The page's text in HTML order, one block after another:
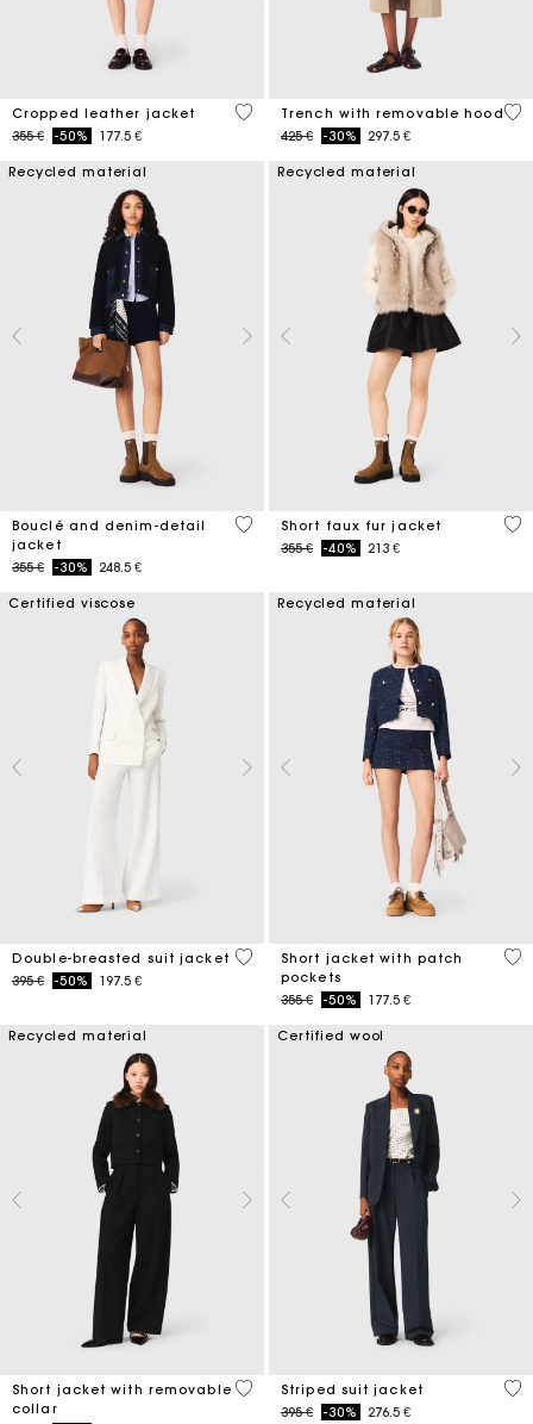
Cropped leather jacket
Price reduced from
355 €to-50% 177.5 €
3,3 out of 5 Customer Rating
Trench with removable hood
Price reduced from
425 €to-30% 297.5 €
4,1
Recycled material
Bouclé and denim-detail
jacket
Price reduced from
355 €to-30% 248.5 €
5 out of 5 Customer Rating
Recycled material
Short faux fur jacket
Price reduced from
355 €to-40% 213 €
4,5
Certified viscose
Double-breasted suit jacket
Price reduced from
395 €to-50% 197.5 €
5 out of 5 Customer Rating
Recycled material
Short jacket with patch
pockets
Price reduced from
355 €to-50% 177.5 €
3,1
Recycled material
Short jacket with removable
collar
4,1 out of 5 Customer Rating
Certified wool
Striped suit jacket
Price reduced from
395 €to-30% 276.5 €
5